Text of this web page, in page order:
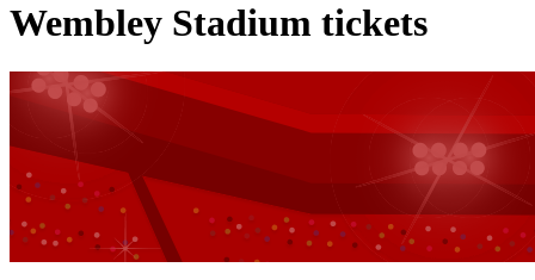
Wembley Stadium tickets